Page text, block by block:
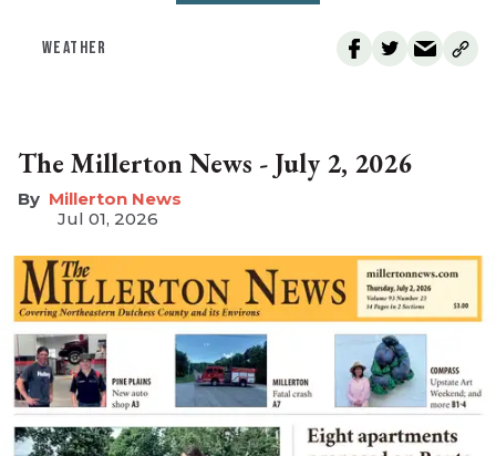
WEATHER
The Millerton News - July 2, 2026
Millerton News
Jul 01, 2026